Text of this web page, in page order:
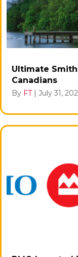
Ultimate
Canadians
By FT | July 31,